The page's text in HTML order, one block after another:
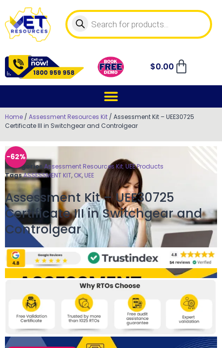
$0.00
Home / Assessment Resources Kit / Assessment Kit – UEE30725
Certificate III in Switchgear and Controlgear
-62%
CategoriesAssessment Resources Kit,UEE Products
TagsASSESSMENT KIT, OK, UEE
Assessment Kit – UEE30725
Certificate III in Switchgear and
Controlgear